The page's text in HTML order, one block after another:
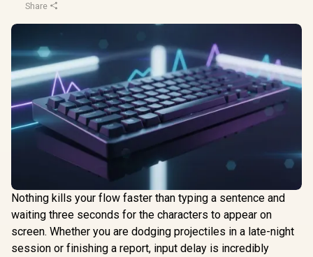
Share
Nothing kills your flow faster than typing a sentence and
waiting three seconds for the characters to appear on
screen. Whether you are dodging projectiles in a late-night
session or finishing a report, input delay is incredibly